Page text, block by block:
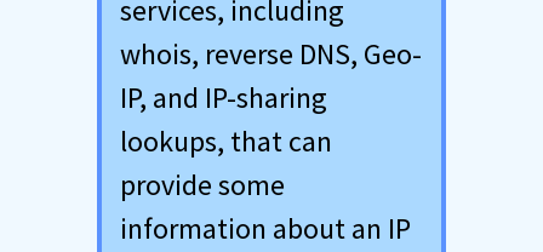
services, including
whois, reverse DNS, Geo-
IP, and IP-sharing
lookups, that can
provide some
information about an IP